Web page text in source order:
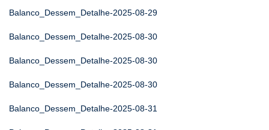
Balanco_Dessem_Detalhe-2025-08-29
Balanco_Dessem_Detalhe-2025-08-30
Balanco_Dessem_Detalhe-2025-08-30
Balanco_Dessem_Detalhe-2025-08-30
Balanco_Dessem_Detalhe-2025-08-31